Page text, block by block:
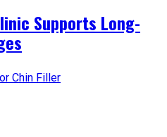
Supports Long-